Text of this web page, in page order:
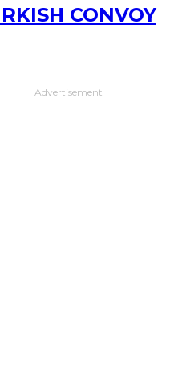
CONVOY
Advertisement